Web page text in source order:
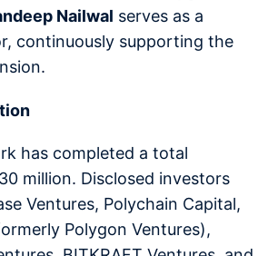
Nailwal serves as a
continuously supporting the
has completed a total
million. Disclosed investors
Ventures, Polychain Capital,
Polygon Ventures),